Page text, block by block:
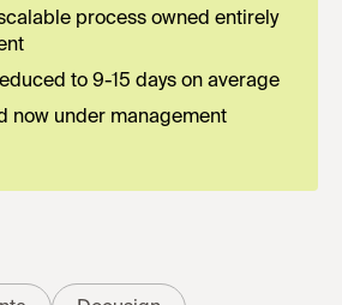
process owned entirely
to 9-15 days on average
now under management